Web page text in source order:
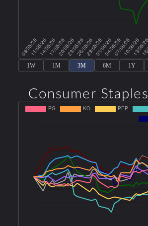
1W 1M 3M 6M 1Y
Consumer Staples